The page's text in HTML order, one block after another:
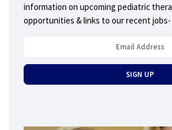
information on upcoming pediatric
opportunities & links to our recent